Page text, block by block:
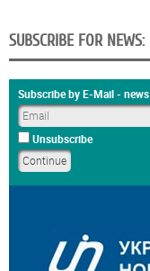
SUBSCRIBE FOR NEWS:
Subscribe by E-Mail - news
Unsubscribe